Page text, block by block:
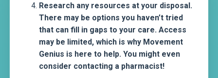
Research any resources at your disposal.
There may be options you haven’t tried
that can fill in gaps to your care. Access
may be limited, which is why Movement
Genius is here to help. You might even
consider contacting a pharmacist!